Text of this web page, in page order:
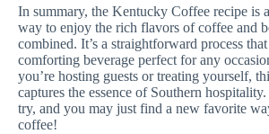
In summary, the Kentucky Coffee recipe is
way to enjoy the rich flavors of coffee and
combined. It’s a straightforward process
comforting beverage perfect for any
you’re hosting guests or treating yourself,
captures the essence of Southern
try, and you may just find a new favorite
coffee!